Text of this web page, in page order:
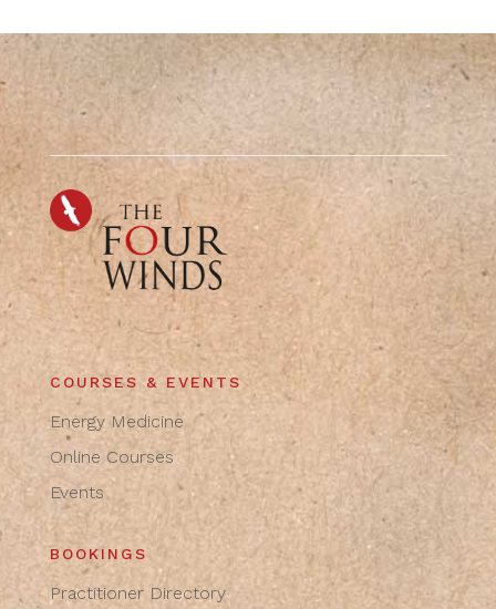
COURSES & EVENTS
Energy Medicine
Online Courses
Events
BOOKINGS
Practitioner Directory